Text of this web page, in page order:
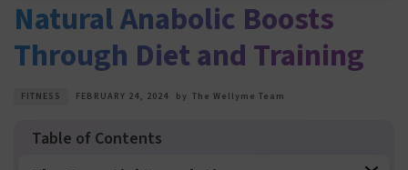
Natural Anabolic Boosts
Through Diet and Training
FITNESS FEBRUARY 24, 2024 by The Wellyme Team